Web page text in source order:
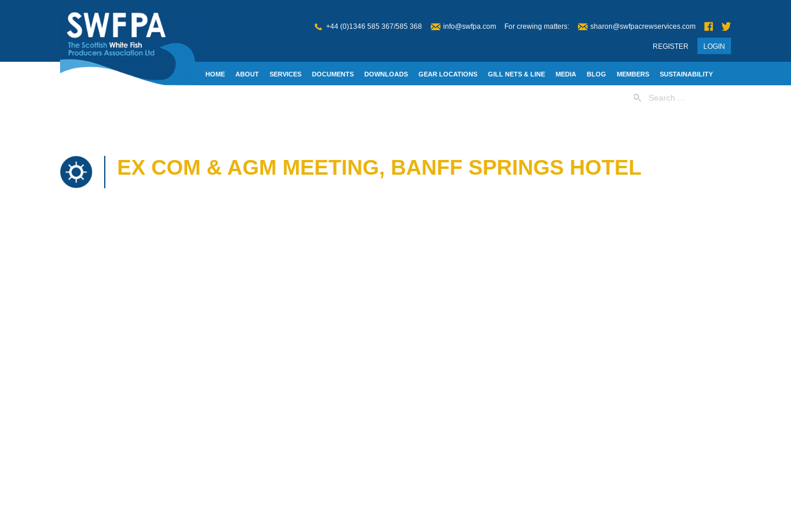
+44 (0)1346 585 367/585 368 info@swfpa.com For crewing matters: sharon@swfpacrewservices.com
LOGIN
REGISTER
HOME ABOUT SERVICES DOCUMENTS DOWNLOADS GEAR LOCATIONS GILL NETS & LINE MEDIA BLOG MEMBERS SUSTAINABILITY
for:
EX COM & AGM MEETING, BANFF SPRINGS HOTEL